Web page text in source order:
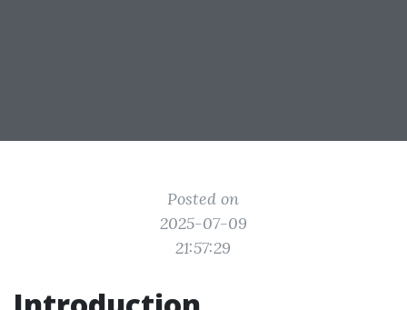
Posted on
2025-07-09
21:57:29